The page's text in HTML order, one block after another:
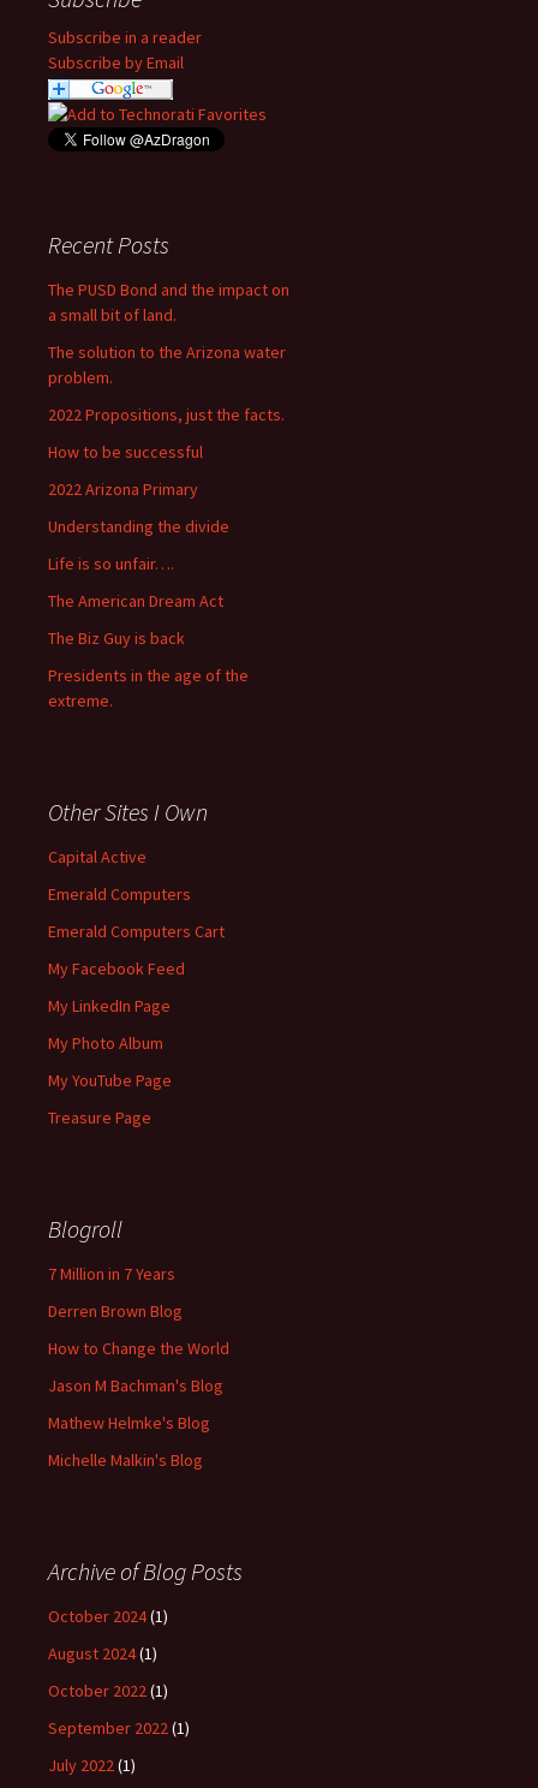
Subscribe in a reader
Subscribe by Email
Recent Posts
The PUSD Bond and the impact on
a small bit of land.
The solution to the Arizona water
problem.
2022 Propositions, just the facts.
How to be successful
2022 Arizona Primary
Understanding the divide
Life is so unfair….
The American Dream Act
The Biz Guy is back
Presidents in the age of the
extreme.
Other Sites I Own
Capital Active
Emerald Computers
Emerald Computers Cart
My Facebook Feed
My LinkedIn Page
My Photo Album
My YouTube Page
Treasure Page
Blogroll
7 Million in 7 Years
Derren Brown Blog
How to Change the World
Jason M Bachman's Blog
Mathew Helmke's Blog
Michelle Malkin's Blog
Archive of Blog Posts
October 2024(1)
August 2024(1)
October 2022(1)
September 2022(1)
July 2022(1)